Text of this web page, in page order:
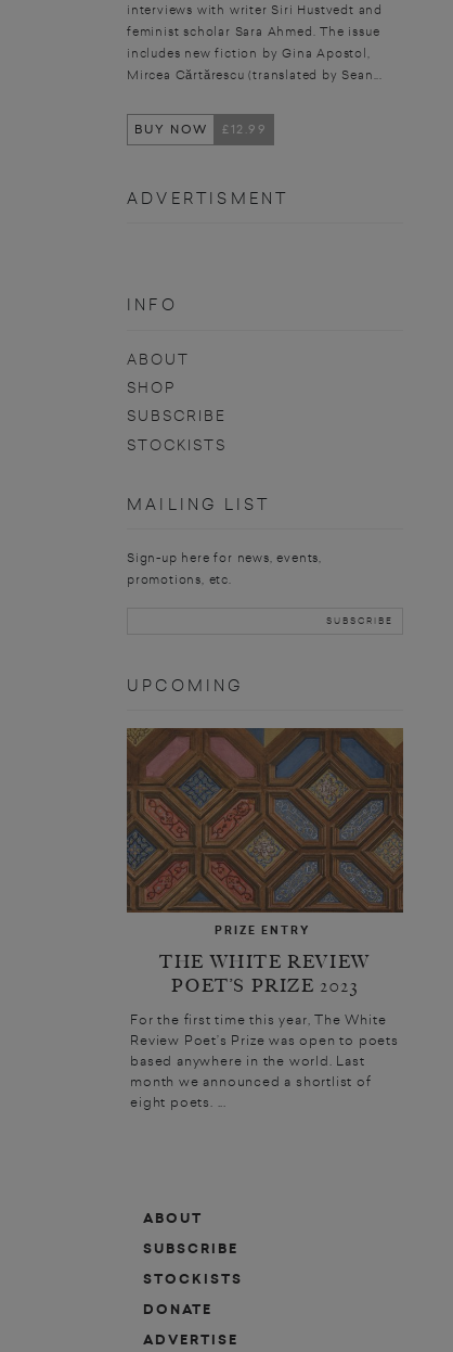
interviews with writer Siri Hustvedt and
feminist scholar Sara Ahmed. The issue
includes new fiction by Gina Apostol,
Mircea Cărtărescu (translated by Sean...
BUY NOW £12.99
ADVERTISMENT
INFO
ABOUT
SHOP
SUBSCRIBE
STOCKISTS
MAILING LIST
Sign-up here for news, events,
promotions, etc.
UPCOMING
PRIZE ENTRY
THE WHITE REVIEW
POET’S PRIZE 2023
For the first time this year, The White
Review Poet’s Prize was open to poets
based anywhere in the world. Last
month we announced a shortlist of
eight poets. ...
ABOUT
SUBSCRIBE
STOCKISTS
DONATE
ADVERTISE